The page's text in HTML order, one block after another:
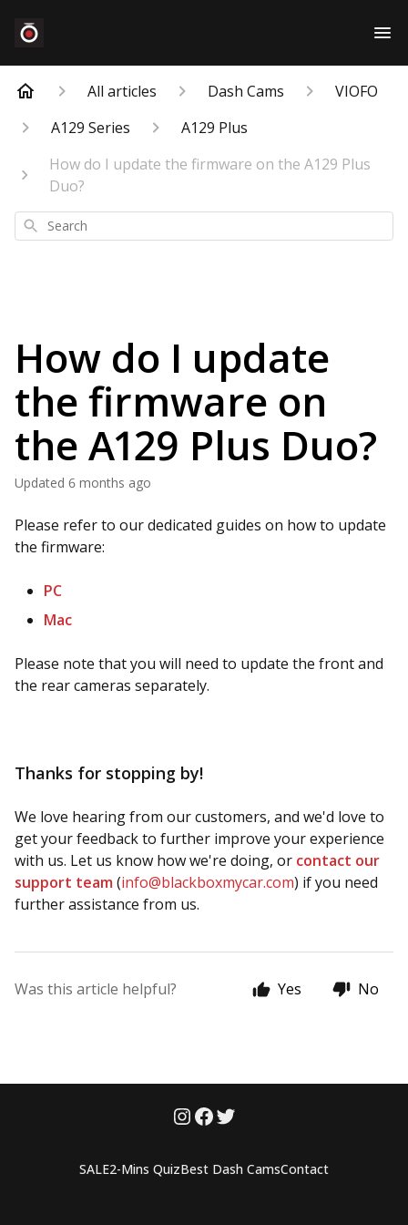
All articles Dash Cams
VIOFO
A129 Series
A129 Plus
How do I update the firmware on the A129 Plus
Duo?
Search
How do I update
the firmware on
the A129 Plus Duo?
Updated 6 months ago
Please refer to our dedicated guides on how to update
the firmware:
PC
Mac
Please note that you will need to update the front and
the rear cameras separately.
Thanks for stopping by!
We love hearing from our customers, and we'd love to
get your feedback to further improve your experience
with us. Let us know how we're doing, or contact our
support team(info@blackboxmycar.com) if you need
further assistance from us.
Was this article helpful? Yes No
SALE2-Mins QuizBest Dash CamsContact